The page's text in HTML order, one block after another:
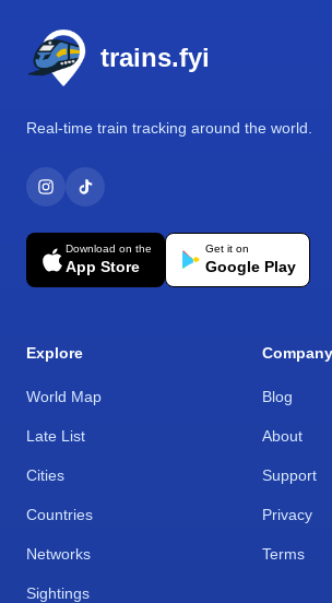
trains.fyi
Real-time train tracking around the world.
Download on the
App Store
Get it on
Google Play
Explore
World Map
Late List
Cities
Countries
Networks
Sightings
Company
Blog
About
Support
Privacy
Terms